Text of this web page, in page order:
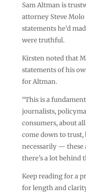
Sam Altman is
attorney Steve
statements he’d
were truthful.
Kirsten noted that
statements of his
for Altman.
“This is a
journalists,
consumers, about all
come down to trust,
necessarily — these
there’s a lot behind
Keep reading for a
for length and